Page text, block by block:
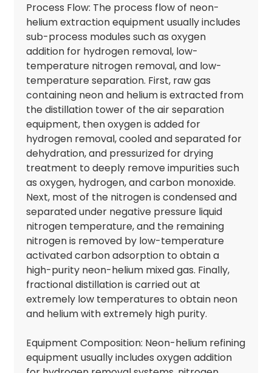
Process Flow: The process flow of neon-
helium extraction equipment usually includes
sub-process modules such as oxygen
addition for hydrogen removal, low-
temperature nitrogen removal, and low-
temperature separation. First, raw gas
containing neon and helium is extracted from
the distillation tower of the air separation
equipment, then oxygen is added for
hydrogen removal, cooled and separated for
dehydration, and pressurized for drying
treatment to deeply remove impurities such
as oxygen, hydrogen, and carbon monoxide.
Next, most of the nitrogen is condensed and
separated under negative pressure liquid
nitrogen temperature, and the remaining
nitrogen is removed by low-temperature
activated carbon adsorption to obtain a
high-purity neon-helium mixed gas. Finally,
fractional distillation is carried out at
extremely low temperatures to obtain neon
and helium with extremely high purity.
Equipment Composition: Neon-helium refining
equipment usually includes oxygen addition